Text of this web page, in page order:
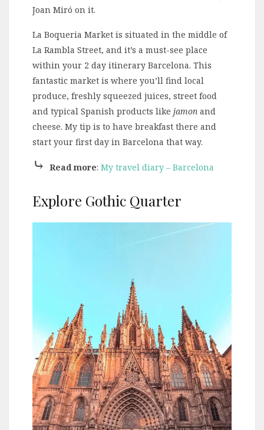
Joan Miró on it.
La Boqueria Market is situated in the middle of
La Rambla Street, and it’s a must-see place
within your 2 day itinerary Barcelona. This
fantastic market is where you’ll find local
produce, freshly squeezed juices, street food
and typical Spanish products like jamon and
cheese. My tip is to have breakfast there and
start your first day in Barcelona that way.
⤷ Read more: My travel diary – Barcelona
Explore Gothic Quarter